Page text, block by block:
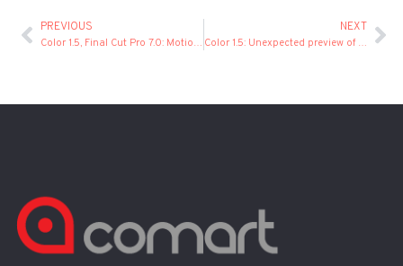
PREVIOUS
Color 1.5, Final Cut Pro 7.0: Motion Tab Settings in Freeze Frames
NEXT
Color 1.5: Unexpected preview of freeze frames created in Final Cut Pro